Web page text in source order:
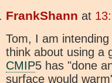
FrankShann at
Tom, I am
think about using a
CMIP5 has "done
surface would